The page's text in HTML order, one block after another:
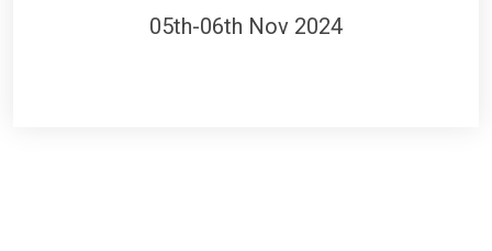
05th-06th Nov 2024